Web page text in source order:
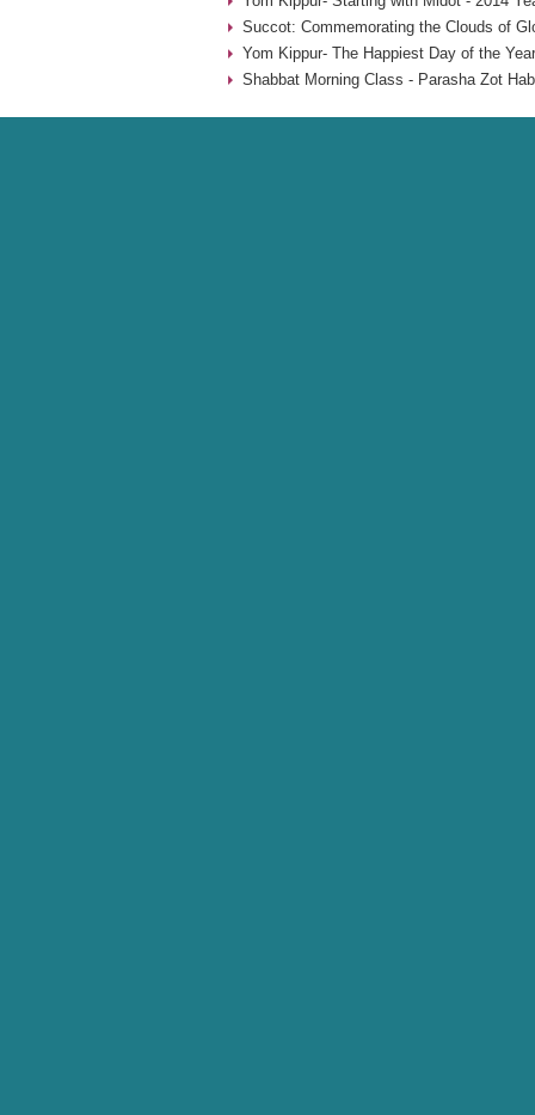
Succot: Commemorating the Clouds of
Yom Kippur- The Happiest Day of the
Shabbat Morning Class - Parasha Zot